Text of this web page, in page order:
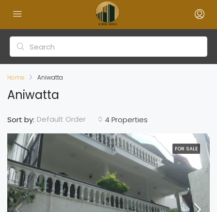
Home Aniwatta
Aniwatta
4 Properties
Sort by: Default Order
FOR SALE